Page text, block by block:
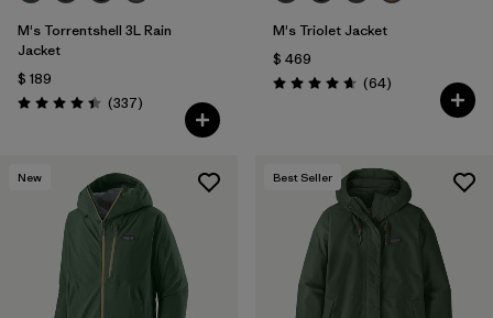
M's Torrentshell 3L Rain
Jacket
$ 189
Valoración: 4.4 / 5
(337Comentarios
)
M's Triolet Jacket
$ 469
Valoración: 4.7 / 5
(64Comentarios
)
New Best Seller